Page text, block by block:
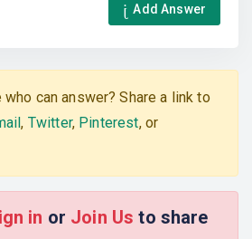
Add Answer
can answer? Share a link to
, Twitter, Pinterest, or
in or Join Usto share